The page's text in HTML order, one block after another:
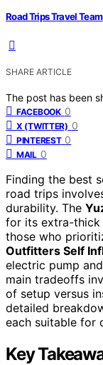
Road Trips Travel Team
SHARE ARTICLE
The post has been
FACEBOOK 0
X (TWITTER) 0
PINTEREST 0
MAIL 0
Finding the best
road trips
durability. The
for its extra-thick
those who
Outfitters Self
electric pump
main tradeoffs
of setup versus
detailed
each suitable for
Key